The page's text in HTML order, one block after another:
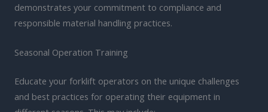
demonstrates your commitment to compliance and
responsible material handling practices.
Seasonal Operation Training
Educate your forklift operators on the unique challenges
and best practices for operating their equipment in